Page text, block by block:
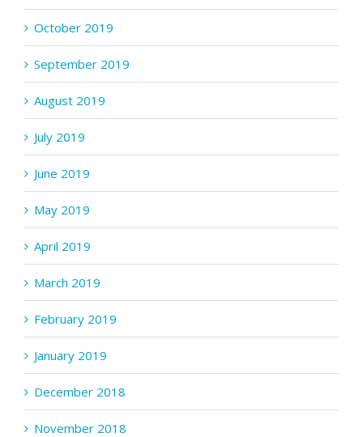
October 2019
September 2019
August 2019
July 2019
June 2019
May 2019
April 2019
March 2019
February 2019
January 2019
December 2018
November 2018